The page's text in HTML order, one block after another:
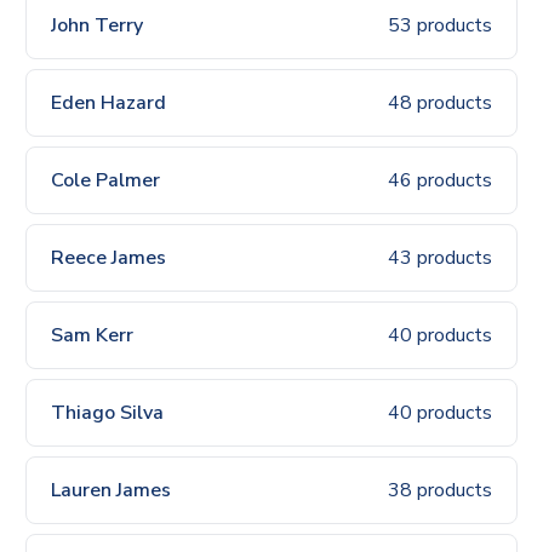
John Terry 53 products
Eden Hazard 48 products
Cole Palmer 46 products
Reece James 43 products
Sam Kerr 40 products
Thiago Silva 40 products
Lauren James 38 products